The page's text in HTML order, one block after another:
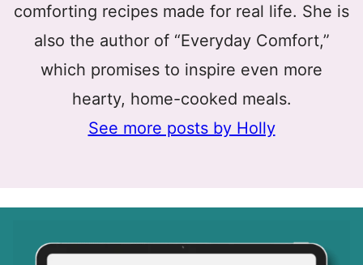
comforting recipes made for real life. She is
also the author of “Everyday Comfort,”
which promises to inspire even more
hearty, home-cooked meals.
See more posts by Holly